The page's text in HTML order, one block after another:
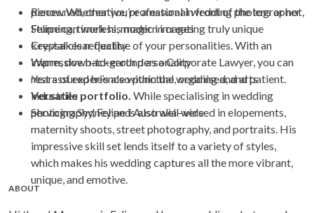
pieces. Whether you’re a natural in front of the lens or not,
Felipe can work his magic in creating truly unique
keepsakes reflective of your personalities. With an
impressive background as a Corporate Lawyer, you can
rest assured he’s also punctual, organised, and patient.
Versatile portfolio. While specialising in wedding
photography, Felipe is also well-versed in elopements,
maternity shoots, street photography, and portraits. His
impressive skill set lends itself to a variety of styles,
which makes his wedding captures all the more vibrant,
unique, and emotive.
Renowned, creative, professional wedding photographer
Stunning, timeless, modern images
Crystal clear quality
Warm, down-to-earth personality
Years of experience within the wedding and arts
industries
Servicing Sydney and Australia-wide
ABOUT